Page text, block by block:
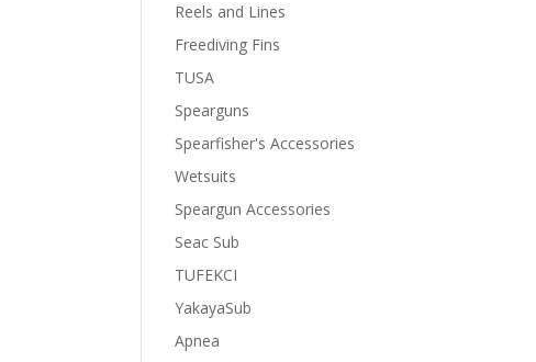
Reels and Lines
Freediving Fins
TUSA
Spearguns
Spearfisher's Accessories
Wetsuits
Speargun Accessories
Seac Sub
TUFEKCI
YakayaSub
Apnea